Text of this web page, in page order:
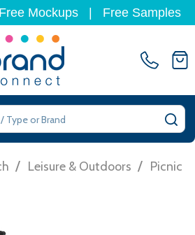
Free Mockups Free Samples
/ Leisure & Outdoors / Picnic